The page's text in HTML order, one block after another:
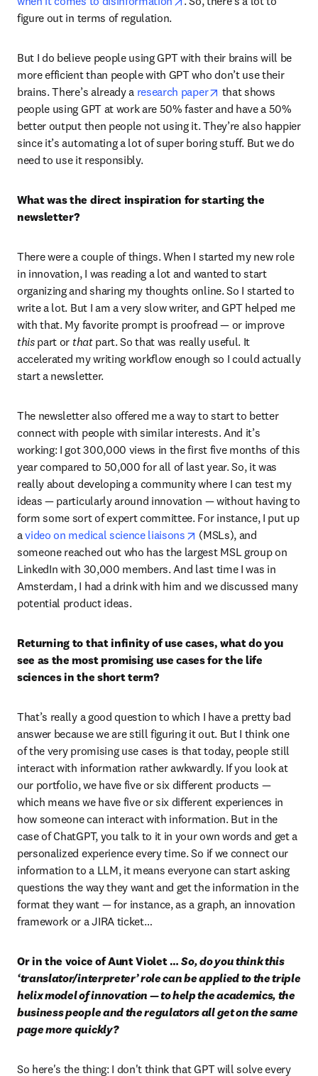
figure out in terms of regulation.
But I do believe people using GPT with their brains will be
more efficient than people with GPT who don’t use their
brains. There’s already a research paper opens in new tab/
that shows
people using GPT at work are 50% faster and have a 50%
better output then people not using it. They’re also happier
since it’s automating a lot of super boring stuff. But we do
need to use it responsibly.
What was the direct inspiration for starting the
newsletter?
There were a couple of things. When I started my new role
in innovation, I was reading a lot and wanted to start
organizing and sharing my thoughts online. So I started to
write a lot. But I am a very slow writer, and GPT helped me
with that. My favorite prompt is proofread — or improve
this part or that part. So that was really useful. It
accelerated my writing workflow enough so I could actually
start a newsletter.
The newsletter also offered me a way to start to better
connect with people with similar interests. And it’s
working: I got 300,000 views in the first five months of this
year compared to 50,000 for all of last year. So, it was
really about developing a community where I can test my
ideas — particularly around innovation — without having to
form some sort of expert committee. For instance, I put up
a video on medical science liaisons opens in new tab/window
(MSLs), and
someone reached out who has the largest MSL group on
LinkedIn with 30,000 members. And last time I was in
Amsterdam, I had a drink with him and we discussed many
potential product ideas.
Returning to that infinity of use cases, what do you
see as the most promising use cases for the life
sciences in the short term?
That’s really a good question to which I have a pretty bad
answer because we are still figuring it out. But I think one
of the very promising use cases is that today, people still
interact with information rather awkwardly. If you look at
our portfolio, we have five or six different products —
which means we have five or six different experiences in
how someone can interact with information. But in the
case of ChatGPT, you talk to it in your own words and get a
personalized experience every time. So if we connect our
information to a LLM, it means everyone can start asking
questions the way they want and get the information in the
format they want — for instance, as a graph, an innovation
framework or a JIRA ticket…
Or in the voice of Aunt Violet … So, do you think this
‘translator/interpreter’ role can be applied to the triple
helix model of innovation — to help the academics, the
business people and the regulators all get on the same
page more quickly?
So here's the thing: I don't think that GPT will solve every